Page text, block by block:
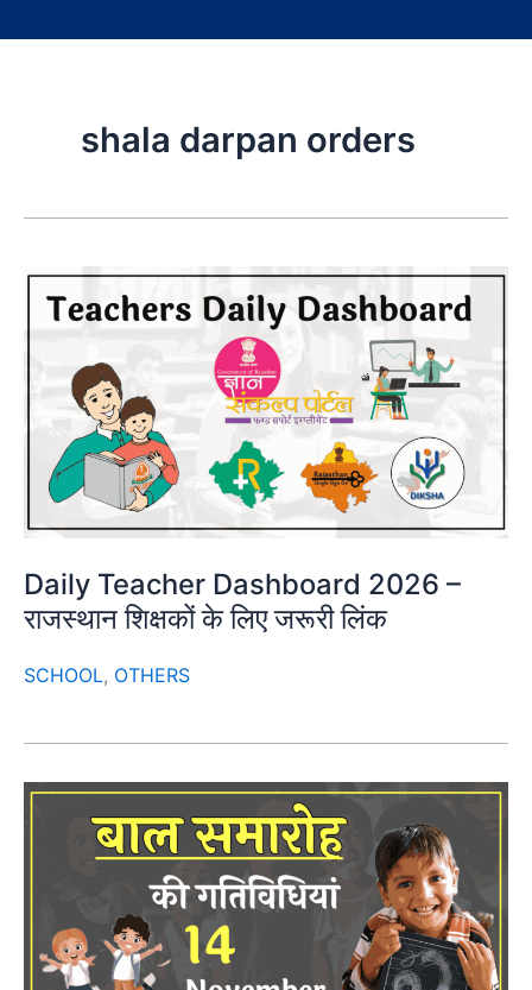
shala darpan orders
Daily Teacher Dashboard 2026 –
राजस्थान शिक्षकों के लिए जरूरी लिंक
SCHOOL, OTHERS